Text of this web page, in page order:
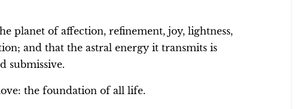
planet of affection, refinement, joy, lightness,
and that the astral energy it transmits is
submissive.
the foundation of all life.